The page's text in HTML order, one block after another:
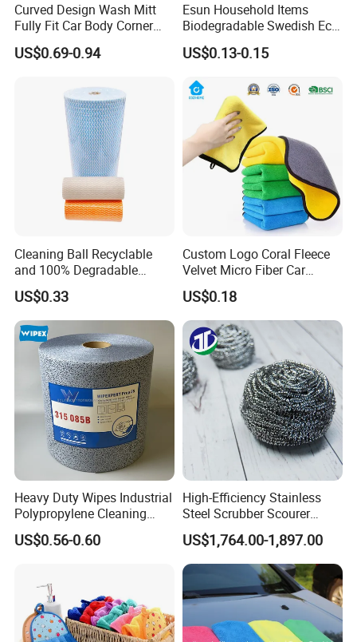
Curved Design Wash Mitt
Fully Fit Car Body Corner
Cleaning Work
US$0.69-0.94
Esun Household Items
Biodegradable Swedish Eco
Dish Wash Sponge Cloth for
Kitchen
US$0.13-0.15
Cleaning Ball Recyclable
and 100% Degradable
Disinfect Different Size Soft
Wipes Cloth Super
Absorbent for Water
Cleaning Kitchen Household
Window Floor Wipe
US$0.33
Custom Logo Coral Fleece
Velvet Micro Fiber Car
Detailing Car Wash Drying
Towel Absorbent Quick Dry
Microfiber Cleaning
Polishing Cloth for Car
Washing 40*40
US$0.18
Heavy Duty Wipes Industrial
Polypropylene Cleaning
Wipe Meltblown Blue
Industrial Dry Cloth
US$0.56-0.60
High-Efficiency Stainless
Steel Scrubber Scourer
Cleaning Ball
US$1,764.00-1,897.00